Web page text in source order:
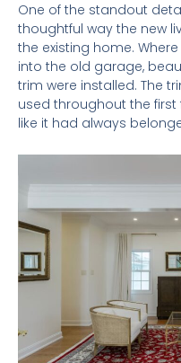
One of the standout
thoughtful way the new
the existing home.
into the old garage,
trim were installed. The
used throughout the
like it had always